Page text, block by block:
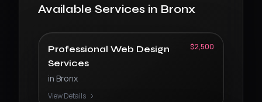
Available Services in Bronx
Professional Web Design
Services
in Bronx
$2,500
View Details